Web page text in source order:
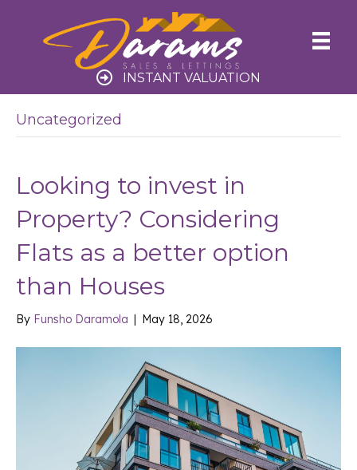
INSTANT VALUATION
Uncategorized
Looking to invest in
Property? Considering
Flats as a better option
than Houses
By Funsho Daramola | May 18, 2026